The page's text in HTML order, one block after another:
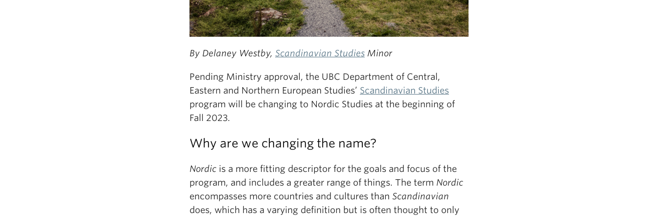
By Delaney Westby, Scandinavian Studies Minor
Pending Ministry approval, the UBC Department of Central,
Eastern and Northern European Studies’ Scandinavian Studies
program will be changing to Nordic Studies at the beginning of
Fall 2023.
Why are we changing the name?
Nordic is a more fitting descriptor for the goals and focus of the
program, and includes a greater range of things. The term Nordic
encompasses more countries and cultures than Scandinavian
does, which has a varying definition but is often thought to only